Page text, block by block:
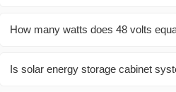
How many watts does 48 volts
Is solar energy storage cabinet